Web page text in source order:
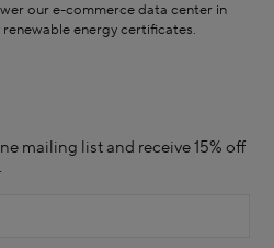
our e-commerce data center in
energy certificates.​
mailing list and receive 15% off